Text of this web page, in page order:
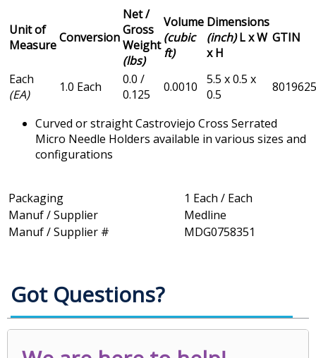
Unit of
MeasureConversion
Net /
Gross
Weight
(lbs)
Volume
(cubic
ft)
Dimensions
(inch)L x W
x H
GTIN
Each
(EA)
1.0 Each
0.0 /
0.125
0.0010
5.5 x 0.5 x
0.5
Curved or straight Castroviejo Cross Serrated
Micro Needle Holders available in various sizes and
configurations
Packaging
1 Each / Each
Manuf / Supplier
Medline
Manuf / Supplier #
MDG0758351
Got Questions?